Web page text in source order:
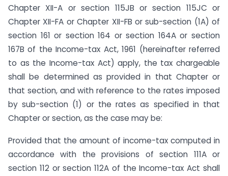
Chapter XII-A or section 115JB or section 115JC or
Chapter XII-FA or Chapter XII-FB or sub-section (1A) of
section 161 or section 164 or section 164A or section
167B of the Income-tax Act, 1961 (hereinafter referred
to as the Income-tax Act) apply, the tax chargeable
shall be determined as provided in that Chapter or
that section, and with reference to the rates imposed
by sub-section (1) or the rates as specified in that
Chapter or section, as the case may be:
Provided that the amount of income-tax computed in
accordance with the provisions of section 111A or
section 112 or section 112A of the Income-tax Act shall